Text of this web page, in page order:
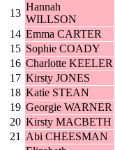
13
Hannah
WILLSON
14 Emma CARTER
15 Sophie COADY
16 Charlotte KEELER
17 Kirsty JONES
18 Katie STEAN
19 Georgie WARNER
20 Kirsty MACBETH
21
Abi CHEESMAN